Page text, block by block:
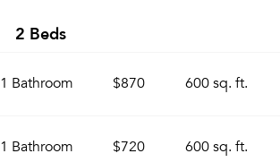
2 Beds
1 Bathroom $870 600 sq. ft.
1 Bathroom $720 600 sq. ft.